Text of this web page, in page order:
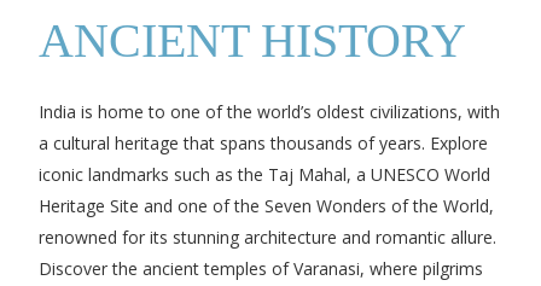
ANCIENT HISTORY
India is home to one of the world’s oldest civilizations, with
a cultural heritage that spans thousands of years. Explore
iconic landmarks such as the Taj Mahal, a UNESCO World
Heritage Site and one of the Seven Wonders of the World,
renowned for its stunning architecture and romantic allure.
Discover the ancient temples of Varanasi, where pilgrims